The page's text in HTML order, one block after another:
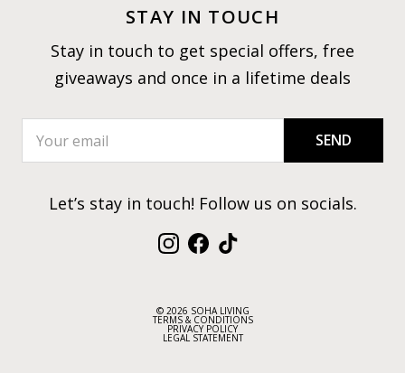
STAY IN TOUCH
Stay in touch to get special offers, free
giveaways and once in a lifetime deals
SEND
Let’s stay in touch! Follow us on socials.
Instagram
Facebook
TikTok
© 2026 SOHA LIVING
TERMS & CONDITIONS
PRIVACY POLICY
LEGAL STATEMENT